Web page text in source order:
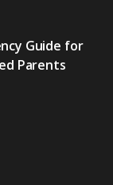
Guide for
Parents